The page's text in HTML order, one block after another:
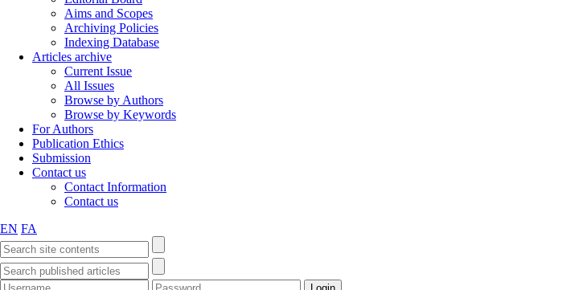
Aims and Scopes
Archiving Policies
Indexing Database
Articles archive
Current Issue
All Issues
Browse by Authors
Browse by Keywords
For Authors
Publication Ethics
Submission
Contact us
Contact Information
Contact us
EN FA